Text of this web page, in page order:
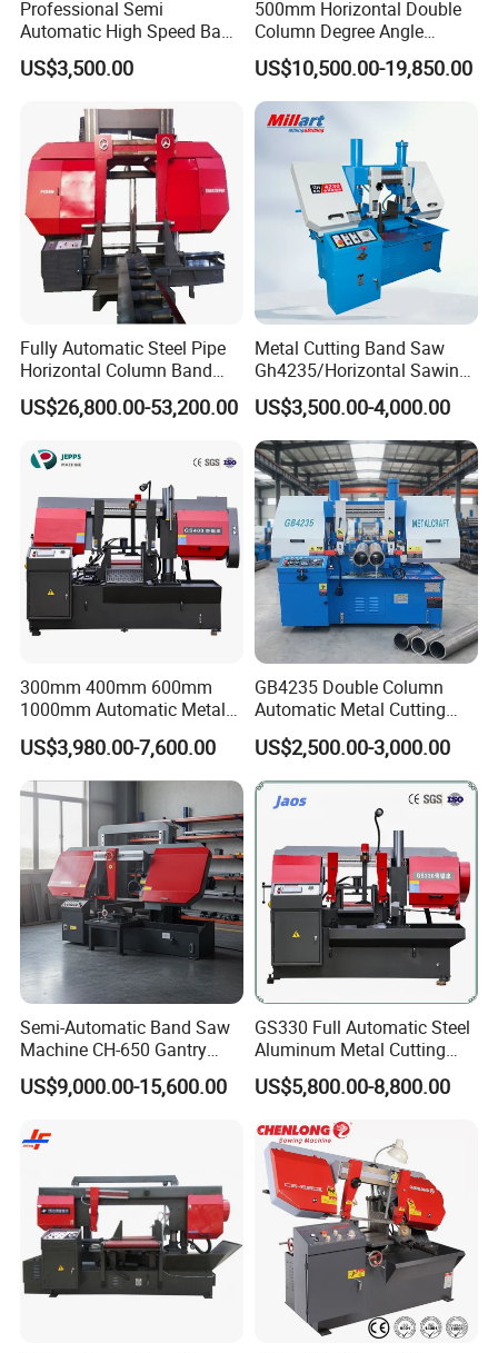
Professional Semi
Automatic High Speed Band
Saw Machine for Metal
Cutting Gd4232L
US$3,500.00
500mm Horizontal Double
Column Degree Angle
Cutting Miter Band Saw
Machine
US$10,500.00-19,850.00
Fully Automatic Steel Pipe
Horizontal Column Band
Saw Machine/Large
Diameter Pipeline Cutting
System for Pipe Spool
Fabrication Line
US$26,800.00-53,200.00
Metal Cutting Band Saw
Gh4235/Horizontal Sawing
Machine
US$3,500.00-4,000.00
300mm 400mm 600mm
1000mm Automatic Metal
Cutting Machine Bandsaw
US$3,980.00-7,600.00
GB4235 Double Column
Automatic Metal Cutting
Band Saw
US$2,500.00-3,000.00
Semi-Automatic Band Saw
Machine CH-650 Gantry
Column Structure Horizontal
Metal Cutting Machine
US$9,000.00-15,600.00
GS330 Full Automatic Steel
Aluminum Metal Cutting
Double Column Band Saw
Machine
US$5,800.00-8,800.00